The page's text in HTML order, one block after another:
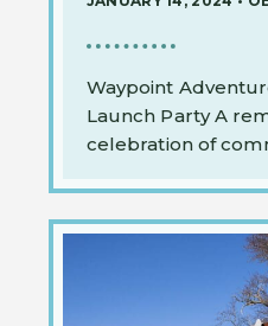
Waypoint
Launch Party A
celebration of